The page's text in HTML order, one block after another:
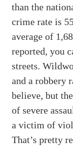
than the
crime rate is
average of
reported, you
streets.
and a robbery
believe, but
of severe
a victim of
That’s pretty